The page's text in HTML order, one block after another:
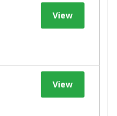
View
View